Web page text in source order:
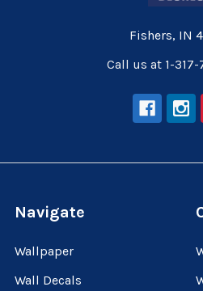
Fishers, IN
Call us at 1-
Navigate
Wallpaper
Wall Decals